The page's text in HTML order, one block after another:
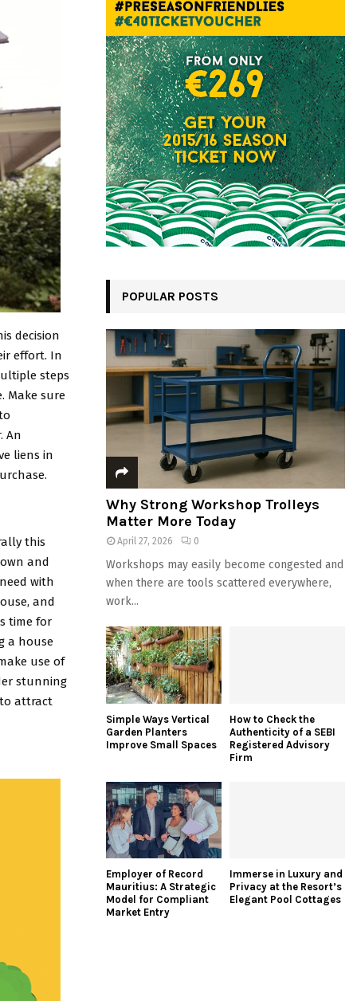
decision
effort. In
steps
Make sure
An
liens in
this
and
with
and
time for
a house
use of
stunning
attract
POPULAR POSTS
Why Strong Workshop Trolleys
Matter More Today
April 27, 2026 0
Workshops may easily become congested and
when there are tools scattered everywhere,
work...
Simple Ways Vertical
Garden Planters
Improve Small Spaces
How to Check the
Authenticity of a SEBI
Registered Advisory
Firm
Employer of Record
Mauritius: A Strategic
Model for Compliant
Market Entry
Immerse in Luxury and
Privacy at the Resort’s
Elegant Pool Cottages